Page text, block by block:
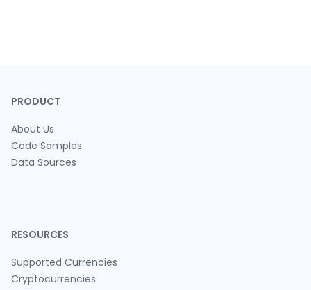
PRODUCT
About Us
Code Samples
Data Sources
RESOURCES
Supported Currencies
Cryptocurrencies